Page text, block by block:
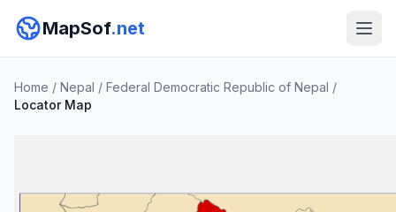
MapSof.net
Home / Nepal / Federal Democratic Republic of Nepal /
Locator Map